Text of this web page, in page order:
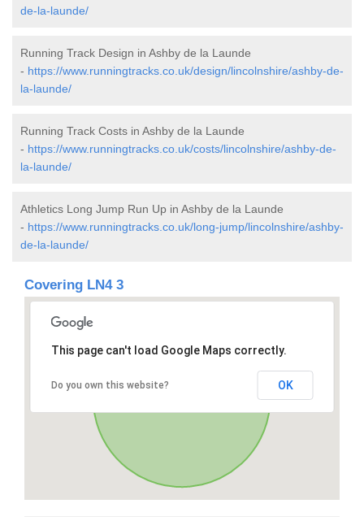
de-la-launde/
Running Track Design in Ashby de la Launde
- https://www.runningtracks.co.uk/design/lincolnshire/ashby-de-
la-launde/
Running Track Costs in Ashby de la Launde
- https://www.runningtracks.co.uk/costs/lincolnshire/ashby-de-
la-launde/
Athletics Long Jump Run Up in Ashby de la Launde
- https://www.runningtracks.co.uk/long-jump/lincolnshire/ashby-
de-la-launde/
Covering LN4 3
This page can't load Google Maps correctly.
Do you own this website? OK